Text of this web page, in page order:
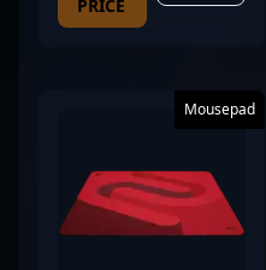
PRICE
Mousepad